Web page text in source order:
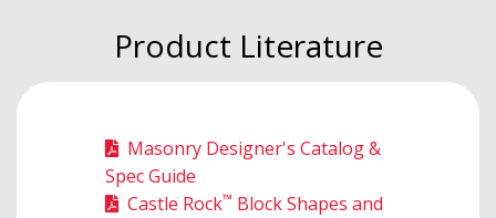
Product Literature
Masonry Designer's Catalog &
Spec Guide
Castle Rock™ Block Shapes and